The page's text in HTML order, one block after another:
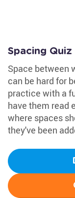
Spacing
Space between
can be hard for
practice with a
have them read
where spaces
they've been